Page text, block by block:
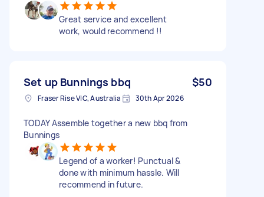
Great service and excellent
work, would recommend !!
Set up Bunnings bbq $50
Fraser Rise VIC, Australia 30th Apr 2026
TODAY Assemble together a new bbq from
Bunnings
Legend of a worker! Punctual &
done with minimum hassle. Will
recommend in future.